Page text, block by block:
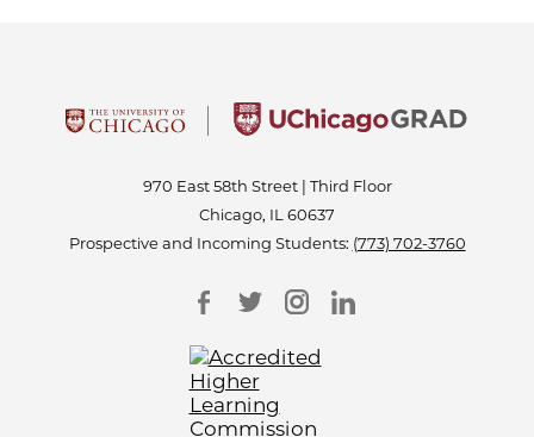
970 East 58th Street | Third Floor
Chicago, IL 60637
Prospective and Incoming Students: (773) 702-3760